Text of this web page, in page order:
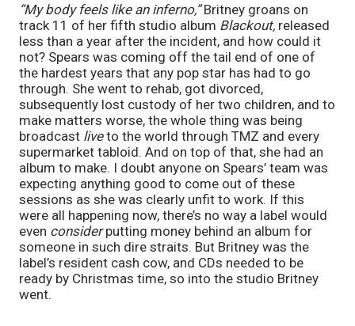
“My body feels like an inferno,” Britney groans on
track 11 of her fifth studio album Blackout, released
less than a year after the incident, and how could it
not? Spears was coming off the tail end of one of
the hardest years that any pop star has had to go
through. She went to rehab, got divorced,
subsequently lost custody of her two children, and to
make matters worse, the whole thing was being
broadcast live to the world through TMZ and every
supermarket tabloid. And on top of that, she had an
album to make. I doubt anyone on Spears’ team was
expecting anything good to come out of these
sessions as she was clearly unfit to work. If this
were all happening now, there’s no way a label would
even consider putting money behind an album for
someone in such dire straits. But Britney was the
label’s resident cash cow, and CDs needed to be
ready by Christmas time, so into the studio Britney
went.